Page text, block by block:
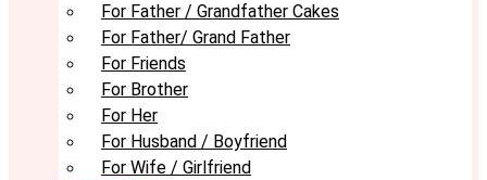
For Father / Grandfather Cakes
For Father/ Grand Father
For Friends
For Brother
For Her
For Husband / Boyfriend
For Wife / Girlfriend